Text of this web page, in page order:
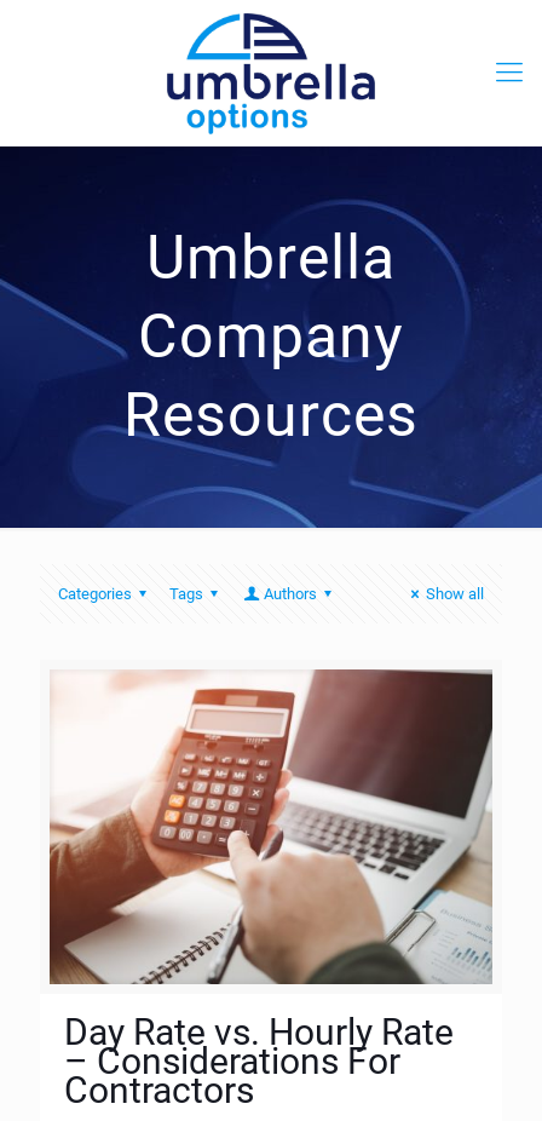
Umbrella
Company
Resources
Categories Tags Authors Show all
Day Rate vs. Hourly Rate
– Considerations For
Contractors